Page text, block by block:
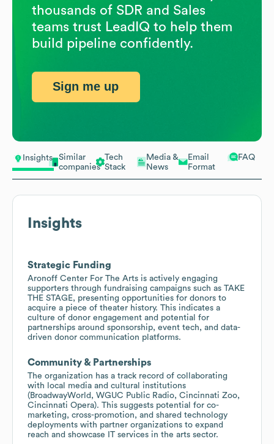
Insights
Similar
companies
Tech
Stack
Media &
News
Email
Format
FAQ
Insights
Strategic Funding
Aronoff Center For The Arts is actively engaging
supporters through fundraising campaigns such as TAKE
THE STAGE, presenting opportunities for donors to
acquire a piece of theater history. This indicates a
culture of donor engagement and potential for
partnerships around sponsorship, event tech, and data-
driven donor communication platforms.
Community & Partnerships
The organization has a track record of collaborating
with local media and cultural institutions
(BroadwayWorld, WGUC Public Radio, Cincinnati Zoo,
Cincinnati Opera). This suggests potential for co-
marketing, cross-promotion, and shared technology
deployments with partner organizations to expand
reach and showcase IT services in the arts sector.
thousands of SDR and Sales
teams trust LeadIQ to help them
build pipeline confidently.
Sign me up